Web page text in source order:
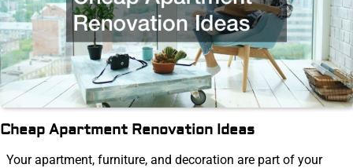
Cheap Apartment Renovation Ideas
Your apartment, furniture, and decoration are part of your